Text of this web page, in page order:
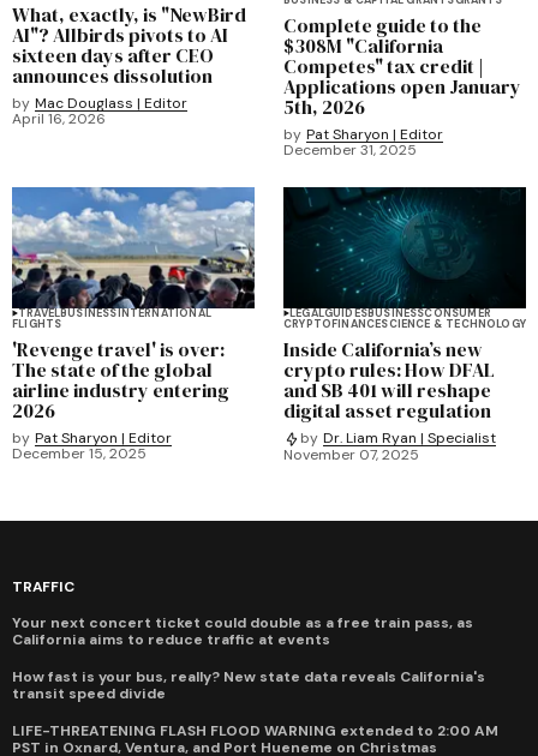
What, exactly, is "NewBird
AI"? Allbirds pivots to AI
sixteen days after CEO
announces dissolution
by Mac Douglass | Editor
April 16, 2026
Complete guide to the
$308M "California
Competes" tax credit |
Applications open January
5th, 2026
by Pat Sharyon | Editor
December 31, 2025
TRAVELBUSINESSINTERNATIONAL
FLIGHTS
'Revenge travel' is over:
The state of the global
airline industry entering
2026
by Pat Sharyon | Editor
December 15, 2025
LEGALGUIDESBUSINESSCONSUMER
CRYPTOFINANCESCIENCE & TECHNOLOGY
Inside California’s new
crypto rules: How DFAL
and SB 401 will reshape
digital asset regulation
by Dr. Liam Ryan | Specialist
November 07, 2025
TRAFFIC
Your next concert ticket could double as a free train pass, as
California aims to reduce traffic at events
How fast is your bus, really? New state data reveals California's
transit speed divide
LIFE-THREATENING FLASH FLOOD WARNING extended to 2:00 AM
PST in Oxnard, Ventura, and Port Hueneme on Christmas